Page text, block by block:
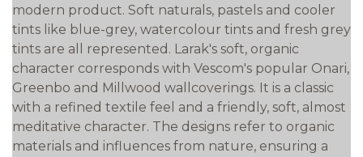
modern product. Soft naturals, pastels and cooler
tints like blue-grey, watercolour tints and fresh grey
tints are all represented. Larak's soft, organic
character corresponds with Vescom's popular Onari,
Greenbo and Millwood wallcoverings. It is a classic
with a refined textile feel and a friendly, soft, almost
meditative character. The designs refer to organic
materials and influences from nature, ensuring a